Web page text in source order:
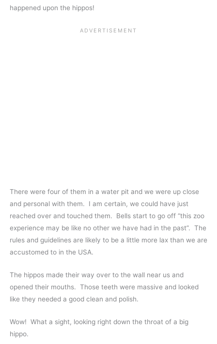
happened upon the hippos!
There were four of them in a water pit and we were up close
and personal with them. I am certain, we could have just
reached over and touched them. Bells start to go off “this zoo
experience may be like no other we have had in the past”. The
rules and guidelines are likely to be a little more lax than we are
accustomed to in the USA.
The hippos made their way over to the wall near us and
opened their mouths. Those teeth were massive and looked
like they needed a good clean and polish.
Wow! What a sight, looking right down the throat of a big
hippo.